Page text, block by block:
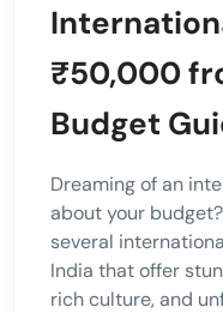
₹50,000
Budget
Dreaming of an
about your
several
India that offer
rich culture, and